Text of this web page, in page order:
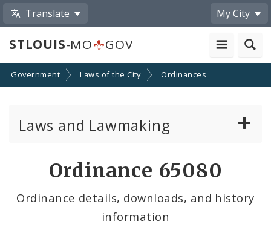
Translate My City
STLOUIS-MO GOV
Government Laws of the City Ordinances
Laws and Lawmaking
Ordinance 65080
Ordinance details, downloads, and history
information